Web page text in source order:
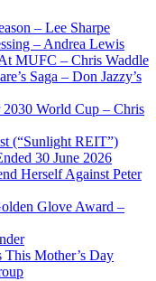
– Lee Sharpe
– Andrea Lewis
MUFC – Chris Waddle
Saga – Don Jazzy’s
World Cup – Chris
(“Sunlight REIT”)
30 June 2026
Herself Against Peter
Glove Award –
Mother’s Day